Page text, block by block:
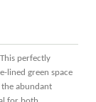
perfectly
lined green space
abundant